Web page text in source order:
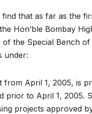
that as far as the
Hon’ble Bombay
the Special Bench
under:
from April 1, 2005, is
prior to April 1, 2005.
projects approved